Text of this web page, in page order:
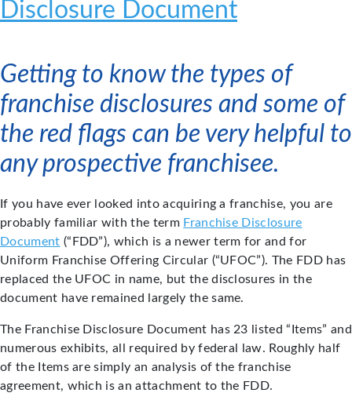
Disclosure Document
Getting to know the types of
franchise disclosures and some of
the red flags can be very helpful to
any prospective franchisee.
If you have ever looked into acquiring a franchise, you are
probably familiar with the term Franchise Disclosure
Document (“FDD”), which is a newer term for and for
Uniform Franchise Offering Circular (“UFOC”). The FDD has
replaced the UFOC in name, but the disclosures in the
document have remained largely the same.
The Franchise Disclosure Document has 23 listed “Items” and
numerous exhibits, all required by federal law. Roughly half
of the Items are simply an analysis of the franchise
agreement, which is an attachment to the FDD.